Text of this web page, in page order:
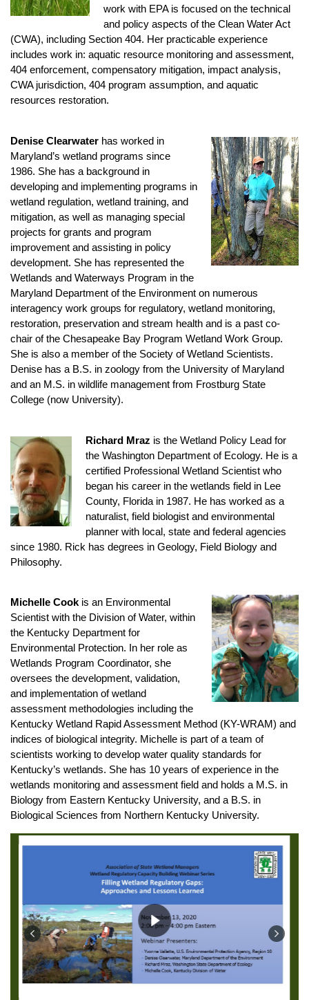
work with EPA is focused on the technical
and policy aspects of the Clean Water Act
(CWA), including Section 404. Her practicable experience
includes work in: aquatic resource monitoring and assessment,
404 enforcement, compensatory mitigation, impact analysis,
CWA jurisdiction, 404 program assumption, and aquatic
resources restoration.
Denise Clearwater has worked in
Maryland’s wetland programs since
1986. She has a background in
developing and implementing programs in
wetland regulation, wetland training, and
mitigation, as well as managing special
projects for grants and program
improvement and assisting in policy
development. She has represented the
Wetlands and Waterways Program in the
Maryland Department of the Environment on numerous
interagency work groups for regulatory, wetland monitoring,
restoration, preservation and stream health and is a past co-
chair of the Chesapeake Bay Program Wetland Work Group.
She is also a member of the Society of Wetland Scientists.
Denise has a B.S. in zoology from the University of Maryland
and an M.S. in wildlife management from Frostburg State
College (now University).
Richard Mraz is the Wetland Policy Lead for
the Washington Department of Ecology. He is a
certified Professional Wetland Scientist who
began his career in the wetlands field in Lee
County, Florida in 1987. He has worked as a
naturalist, field biologist and environmental
planner with local, state and federal agencies
since 1980. Rick has degrees in Geology, Field Biology and
Philosophy.
Michelle Cook is an Environmental
Scientist with the Division of Water, within
the Kentucky Department for
Environmental Protection. In her role as
Wetlands Program Coordinator, she
oversees the development, validation,
and implementation of wetland
assessment methodologies including the
Kentucky Wetland Rapid Assessment Method (KY-WRAM) and
indices of biological integrity. Michelle is part of a team of
scientists working to develop water quality standards for
Kentucky’s wetlands. She has 10 years of experience in the
wetlands monitoring and assessment field and holds a M.S. in
Biology from Eastern Kentucky University, and a B.S. in
Biological Sciences from Northern Kentucky University.